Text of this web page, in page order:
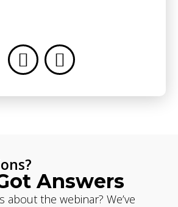
Answers
about the webinar? We’ve